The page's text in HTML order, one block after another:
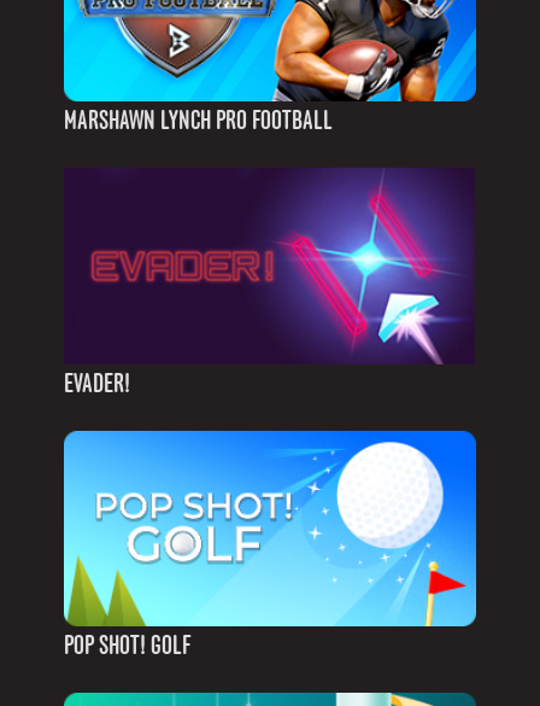
MARSHAWN LYNCH PRO FOOTBALL
EVADER!
POP SHOT! GOLF